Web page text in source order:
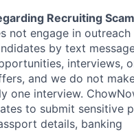
Recruiting
not engage in outreach
by text
interviews,
and we do not
one interview.
to submit sensitive
details, banking